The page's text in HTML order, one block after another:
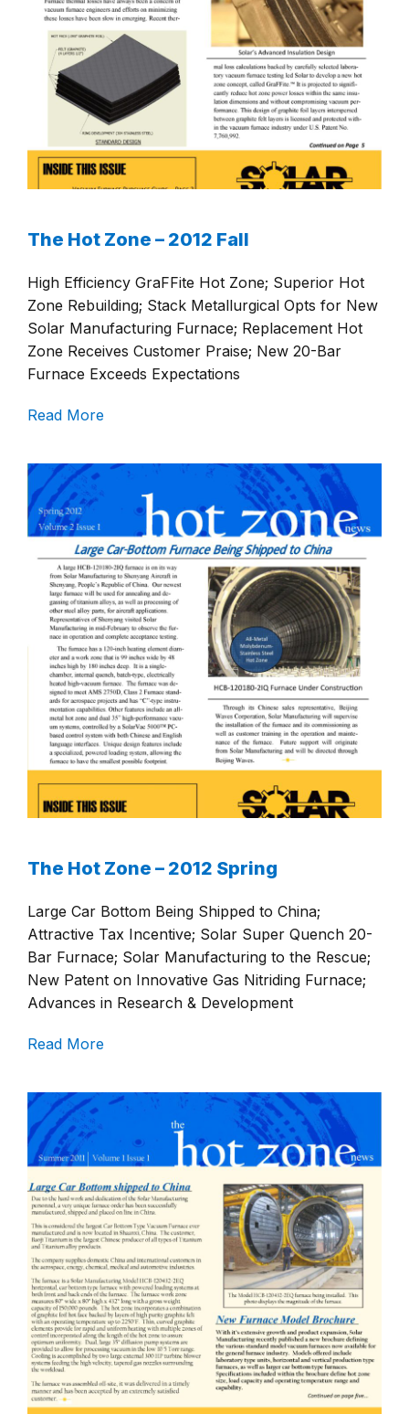
The Hot Zone – 2012 Fall
High Efficiency GraFFite Hot Zone; Superior Hot
Zone Rebuilding; Stack Metallurgical Opts for New
Solar Manufacturing Furnace; Replacement Hot
Zone Receives Customer Praise; New 20-Bar
Furnace Exceeds Expectations
Read More
The Hot Zone – 2012 Spring
Large Car Bottom Being Shipped to China;
Attractive Tax Incentive; Solar Super Quench 20-
Bar Furnace; Solar Manufacturing to the Rescue;
New Patent on Innovative Gas Nitriding Furnace;
Advances in Research & Development
Read More